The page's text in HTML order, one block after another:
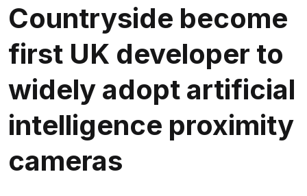
Countryside become
first UK developer to
widely adopt artificial
intelligence proximity
cameras